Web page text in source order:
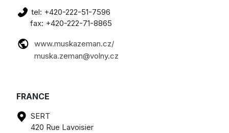
tel: +420-222-51-7596
fax: +420-222-71-8865
www.muskazeman.cz/
muska.zeman@volny.cz
FRANCE
SERT
420 Rue Lavoisier